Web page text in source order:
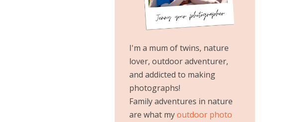
I'm a mum of twins, nature
lover, outdoor adventurer,
and addicted to making
photographs!
Family adventures in nature
are what myoutdoor photo